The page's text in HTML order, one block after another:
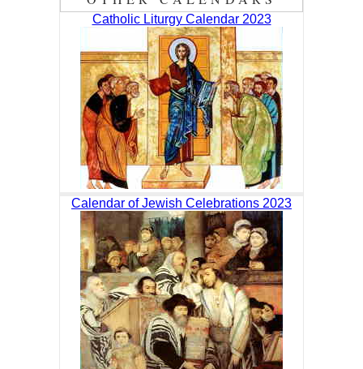
Catholic Liturgy Calendar 2023
Calendar of Jewish Celebrations 2023